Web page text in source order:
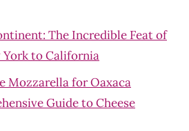
The Incredible Feat of
to California
Mozzarella for Oaxaca
Guide to Cheese